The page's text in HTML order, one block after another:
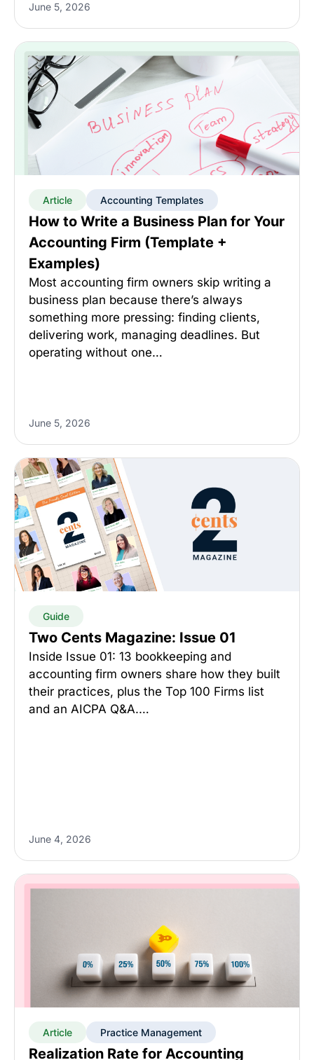
June 5, 2026
Article Accounting Templates
How to Write a Business Plan for Your
Accounting Firm (Template +
Examples)
Most accounting firm owners skip writing a
business plan because there’s always
something more pressing: finding clients,
delivering work, managing deadlines. But
operating without one…
June 5, 2026
Guide
Two Cents Magazine: Issue 01
Inside Issue 01: 13 bookkeeping and
accounting firm owners share how they built
their practices, plus the Top 100 Firms list
and an AICPA Q&A.…
June 4, 2026
Article Practice Management
Realization Rate for Accounting